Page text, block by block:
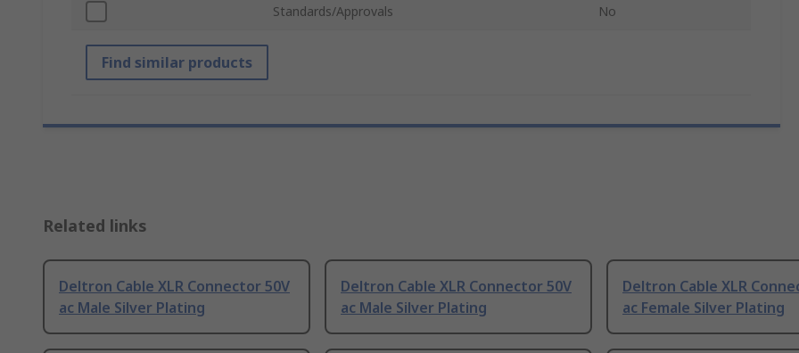
Standards/Approvals No
Find similar products
Related links
Deltron Cable XLR Connector 50V
ac Male Silver Plating
Deltron Cable XLR Connector 50V
ac Male Silver Plating
Deltron Cable XLR
ac Female Silver Plating